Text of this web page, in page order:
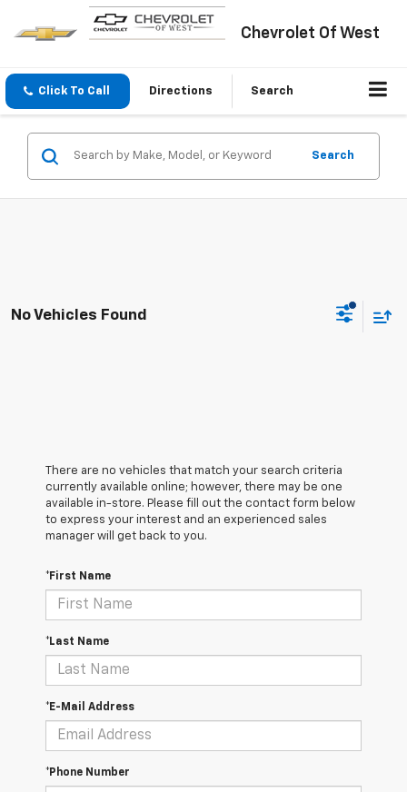
Chevrolet Of West
Click To Call Directions Search
Search
No Vehicles Found
There are no vehicles that match your search criteria
currently available online; however, there may be one
available in-store. Please fill out the contact form below
to express your interest and an experienced sales
manager will get back to you.
*First Name
*Last Name
*E-Mail Address
*Phone Number